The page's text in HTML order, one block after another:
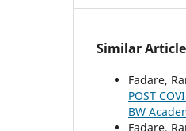
Similar
Fadare,
POST
BW
Fadare,